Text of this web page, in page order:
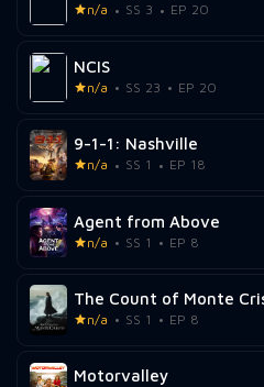
n/a SS 3 EP 20
NCIS
n/a SS 23 EP 20
9-1-1: Nashville
n/a SS 1 EP 18
Agent from Above
n/a SS 1 EP 8
The Count of Monte
n/a SS 1 EP 8
Motorvalley